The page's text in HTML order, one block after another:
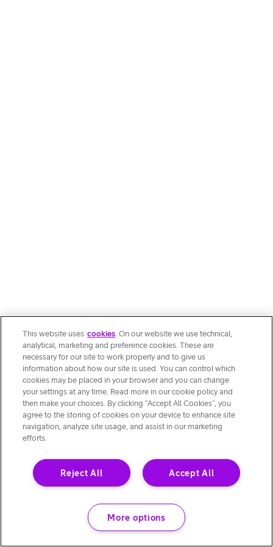
This website uses cookies. On our website we use technical,
analytical, marketing and preference cookies. These are
necessary for our site to work properly and to give us
information about how our site is used. You can control which
cookies may be placed in your browser and you can change
your settings at any time. Read more in our cookie policy and
then make your choices. By clicking “Accept All Cookies”, you
agree to the storing of cookies on your device to enhance site
navigation, analyze site usage, and assist in our marketing
efforts.
Accept All
Reject All
More options